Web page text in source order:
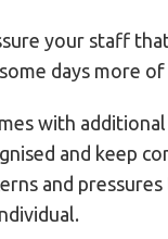
your staff
days more
with
and keep
and